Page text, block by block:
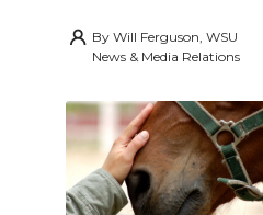
By Will Ferguson, WSU
News & Media Relations